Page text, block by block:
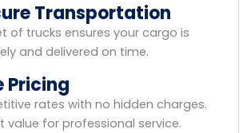
Transportation
of trucks ensures your cargo is
and delivered on time.
Pricing
rates with no hidden charges.
value for professional service.